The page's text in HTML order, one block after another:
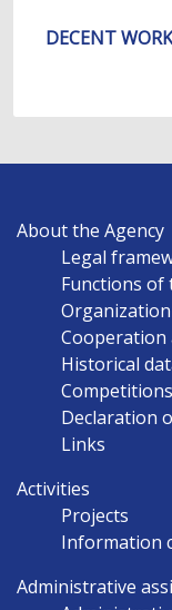
DECENT
NAVIGATION
About the Agency
Legal
Functions of
Historical
Competitions
Declaration
Links
Activities
Projects
Information
Administrative